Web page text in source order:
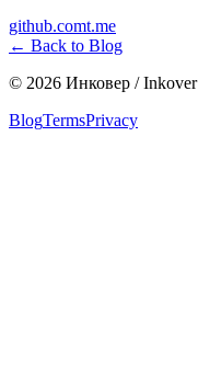
github.comt.me
← Back to Blog
© 2026 Инковер / Inkover
BlogTermsPrivacy